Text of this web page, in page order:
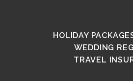
HOLIDAY
WEDDING
TRAVEL